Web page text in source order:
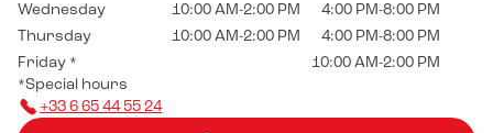
Wednesday
10:00 AM-2:00 PM
4:00 PM-8:00 PM
Thursday
10:00 AM-2:00 PM
4:00 PM-8:00 PM
Friday *
10:00 AM-2:00 PM
*Special hours
+33 6 65 44 55 24